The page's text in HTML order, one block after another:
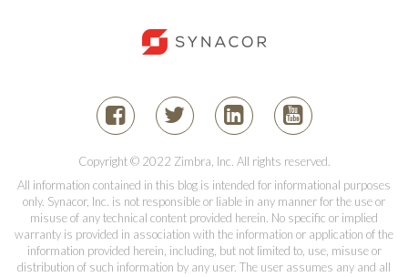
Copyright © 2022 Zimbra, Inc. All rights reserved.
All information contained in this blog is intended for informational purposes
only. Synacor, Inc. is not responsible or liable in any manner for the use or
misuse of any technical content provided herein. No specific or implied
warranty is provided in association with the information or application of the
information provided herein, including, but not limited to, use, misuse or
distribution of such information by any user. The user assumes any and all